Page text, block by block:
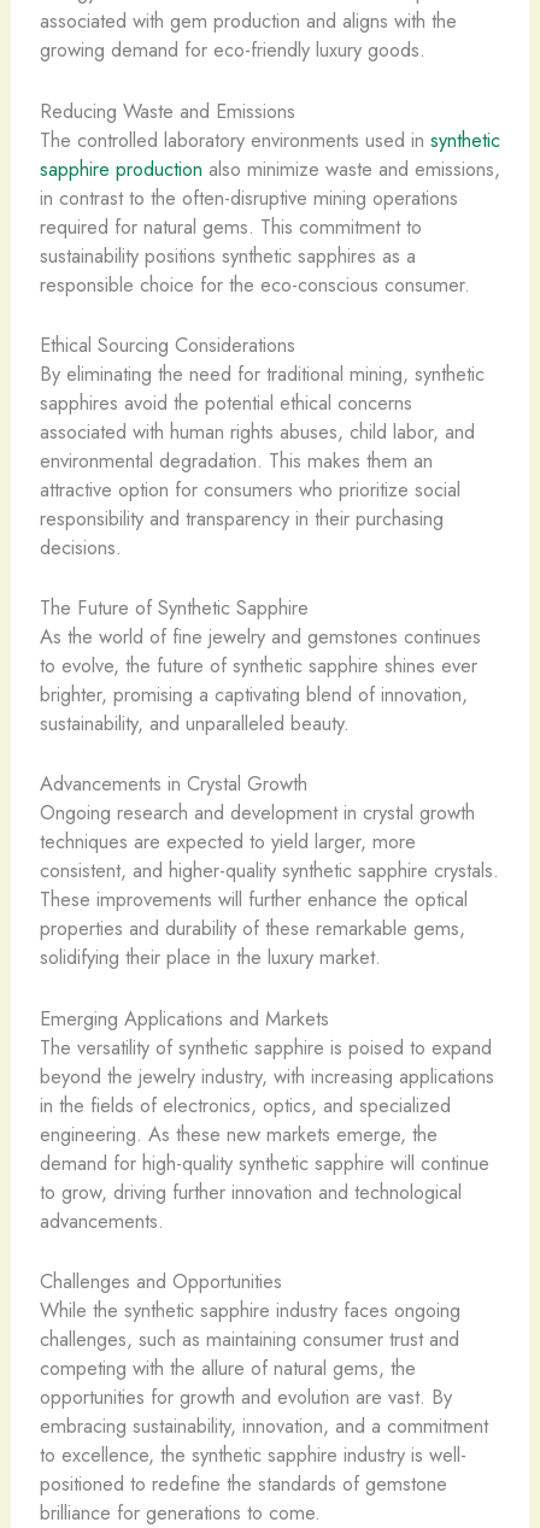
associated with gem production and aligns with the
growing demand for eco-friendly luxury goods.
Reducing Waste and Emissions
The controlled laboratory environments used in synthetic
sapphire production also minimize waste and emissions,
in contrast to the often-disruptive mining operations
required for natural gems. This commitment to
sustainability positions synthetic sapphires as a
responsible choice for the eco-conscious consumer.
Ethical Sourcing Considerations
By eliminating the need for traditional mining, synthetic
sapphires avoid the potential ethical concerns
associated with human rights abuses, child labor, and
environmental degradation. This makes them an
attractive option for consumers who prioritize social
responsibility and transparency in their purchasing
decisions.
The Future of Synthetic Sapphire
As the world of fine jewelry and gemstones continues
to evolve, the future of synthetic sapphire shines ever
brighter, promising a captivating blend of innovation,
sustainability, and unparalleled beauty.
Advancements in Crystal Growth
Ongoing research and development in crystal growth
techniques are expected to yield larger, more
consistent, and higher-quality synthetic sapphire crystals.
These improvements will further enhance the optical
properties and durability of these remarkable gems,
solidifying their place in the luxury market.
Emerging Applications and Markets
The versatility of synthetic sapphire is poised to expand
beyond the jewelry industry, with increasing applications
in the fields of electronics, optics, and specialized
engineering. As these new markets emerge, the
demand for high-quality synthetic sapphire will continue
to grow, driving further innovation and technological
advancements.
Challenges and Opportunities
While the synthetic sapphire industry faces ongoing
challenges, such as maintaining consumer trust and
competing with the allure of natural gems, the
opportunities for growth and evolution are vast. By
embracing sustainability, innovation, and a commitment
to excellence, the synthetic sapphire industry is well-
positioned to redefine the standards of gemstone
brilliance for generations to come.